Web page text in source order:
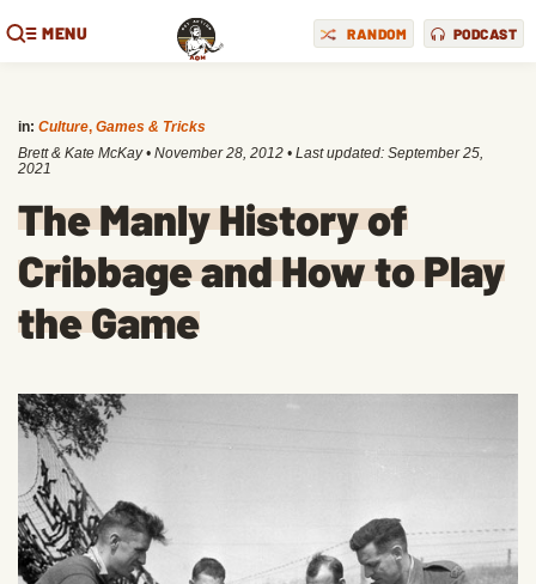
MENU RANDOM PODCAST
in: Culture, Games & Tricks
Brett & Kate McKay • November 28, 2012 • Last updated: September 25,
2021
The Manly History of
Cribbage and How to Play
the Game